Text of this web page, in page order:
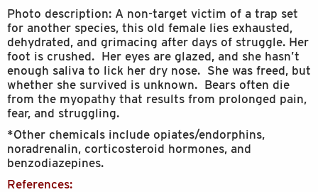
Photo description: A non-target victim of a trap set
for another species, this old female lies exhausted,
dehydrated, and grimacing after days of struggle. Her
foot is crushed. Her eyes are glazed, and she hasn’t
enough saliva to lick her dry nose. She was freed, but
whether she survived is unknown. Bears often die
from the myopathy that results from prolonged pain,
fear, and struggling.
*Other chemicals include opiates/endorphins,
noradrenalin, corticosteroid hormones, and
benzodiazepines.
References: